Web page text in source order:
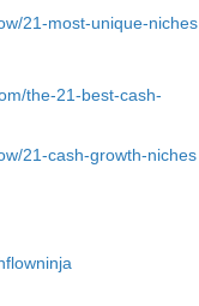
21-most-unique-niches⁠
the-21-best-cash-
21-cash-growth-niches